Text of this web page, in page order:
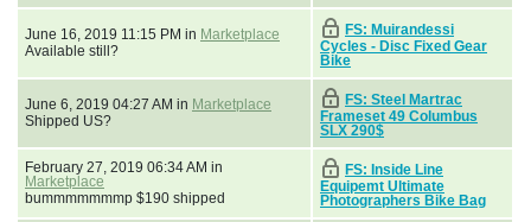
June 16, 2019 11:15 PM in Marketplace
Available still?
FS: Muirandessi
Cycles - Disc Fixed Gear
Bike
June 6, 2019 04:27 AM in Marketplace
Shipped US?
FS: Steel Martrac
Frameset 49 Columbus
SLX 290$
February 27, 2019 06:34 AM in
Marketplace
bummmmmmmp $190 shipped
FS: Inside Line
Equipemt Ultimate
Photographers Bike Bag